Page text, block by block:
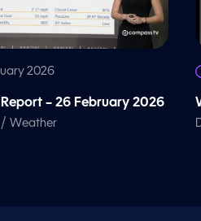
2026
– 26 February 2026
Weather